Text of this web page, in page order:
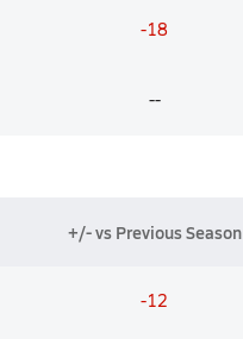
-18
--
+/- vs Previous Season
-12